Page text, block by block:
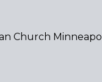
Church